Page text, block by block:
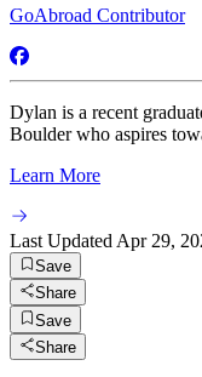
GoAbroad Contributor
Dylan is a recent
Boulder who aspires
Learn More
Last Updated Apr 29,
Save
Share
Save
Share